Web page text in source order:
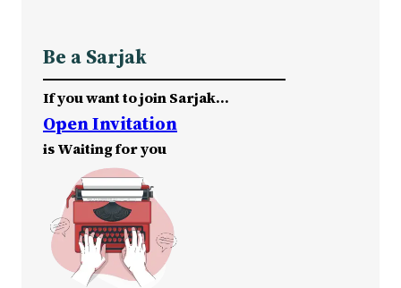
Be a Sarjak
If you want to join Sarjak…
Open Invitation
is Waiting for you